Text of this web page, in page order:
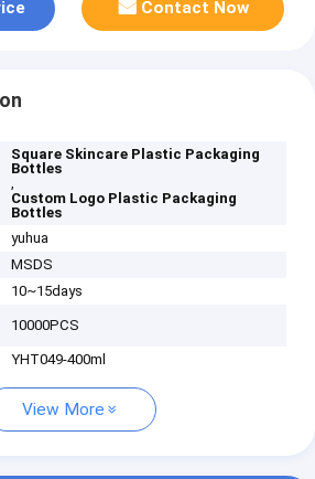
Contact Now
Square Skincare Plastic Packaging
Bottles
,
Custom Logo Plastic Packaging
Bottles
yuhua
MSDS
10~15days
10000PCS
YHT049-400ml
View More